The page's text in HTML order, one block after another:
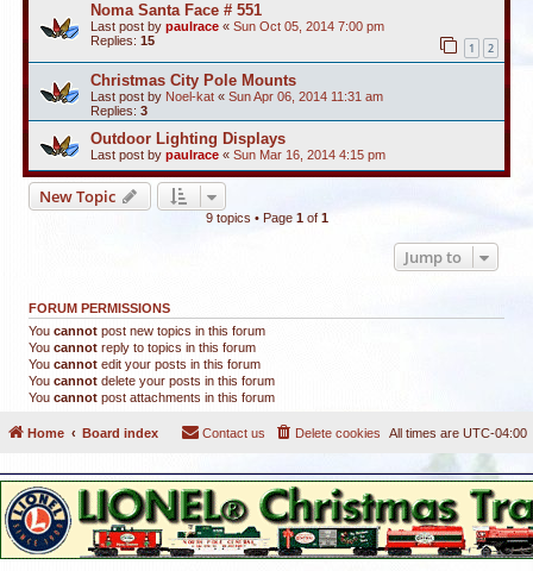
Noma Santa Face # 551
Last post by paulrace « Sun Oct 05, 2014 7:00 pm
Replies: 15 1 2
Christmas City Pole Mounts
Last post by Noel-kat « Sun Apr 06, 2014 11:31 am
Replies: 3
Outdoor Lighting Displays
Last post by paulrace « Sun Mar 16, 2014 4:15 pm
New Topic
9 topics • Page 1of 1
Jump to
FORUM PERMISSIONS
You cannot post new topics in this forum
You cannot reply to topics in this forum
You cannot edit your posts in this forum
You cannot delete your posts in this forum
You cannot post attachments in this forum
Home Board index All times are UTC-04:00
Delete cookies
Contact us